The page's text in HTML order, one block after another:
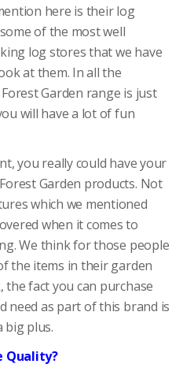
here is their log
of the most well
log stores that we have
at them. In all the
Garden range is just
will have a lot of fun
you really could have your
Garden products. Not
which we mentioned
when it comes to
We think for those people
the items in their garden
fact you can purchase
need as part of this brand is
big plus.
Quality?